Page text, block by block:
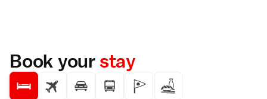
Book yourstay